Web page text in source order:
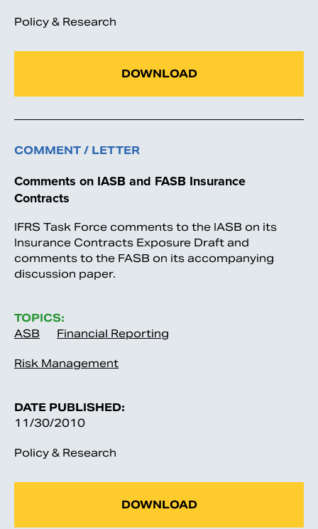
Policy & Research
DOWNLOAD
COMMENT / LETTER
Comments on IASB and FASB Insurance
Contracts
IFRS Task Force comments to the IASB on its
Insurance Contracts Exposure Draft and
comments to the FASB on its accompanying
discussion paper.
TOPICS:
ASB
Financial Reporting
Risk Management
DATE PUBLISHED:
11/30/2010
Policy & Research
DOWNLOAD